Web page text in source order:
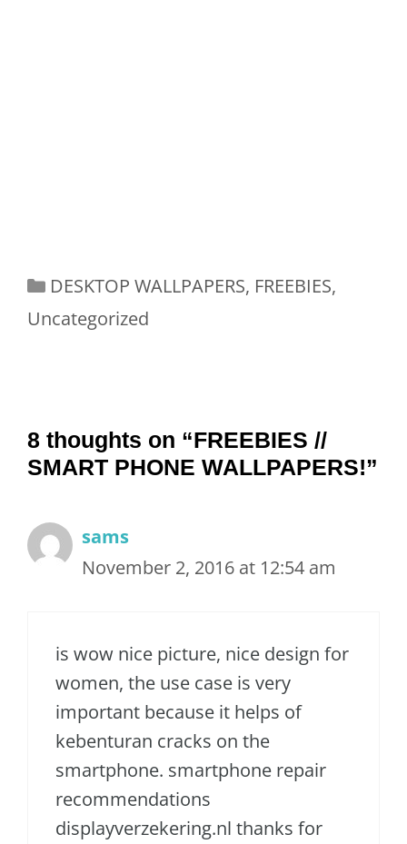
Categories
DESKTOP WALLPAPERS, FREEBIES,
Uncategorized
8 thoughts on “FREEBIES //
SMART PHONE WALLPAPERS!”
sams
November 2, 2016 at 12:54 am
is wow nice picture, nice design for
women, the use case is very
important because it helps of
kebenturan cracks on the
smartphone. smartphone repair
recommendations
displayverzekering.nl thanks for